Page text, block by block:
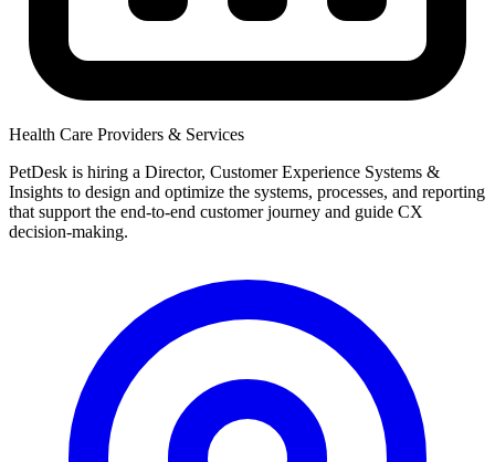
Health Care Providers & Services
PetDesk is hiring a Director, Customer Experience Systems &
Insights to design and optimize the systems, processes, and reporting
that support the end-to-end customer journey and guide CX
decision-making.